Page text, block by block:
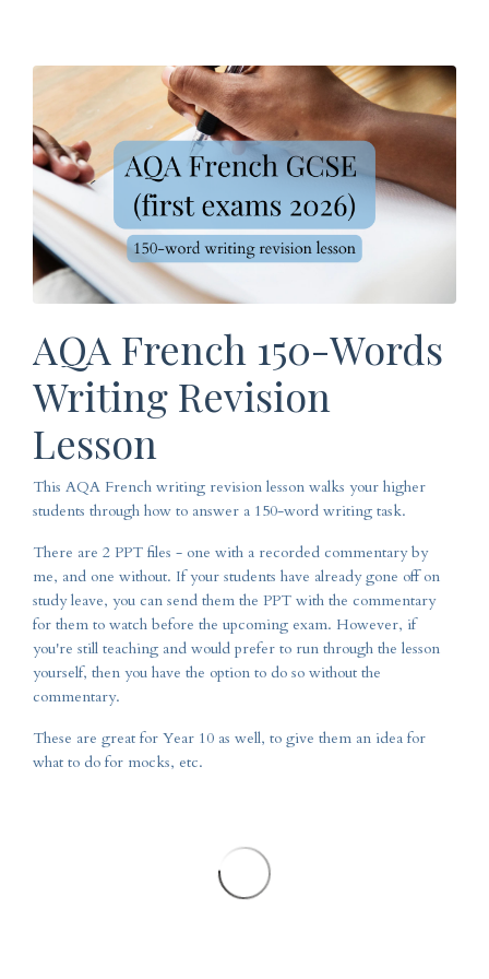
AQA French 150-Words
Writing Revision
Lesson
This AQA French writing revision lesson walks your higher
students through how to answer a 150-word writing task.
There are 2 PPT files - one with a recorded commentary by
me, and one without. If your students have already gone off on
study leave, you can send them the PPT with the commentary
for them to watch before the upcoming exam. However, if
you're still teaching and would prefer to run through the lesson
yourself, then you have the option to do so without the
commentary.
These are great for Year 10 as well, to give them an idea for
what to do for mocks, etc.